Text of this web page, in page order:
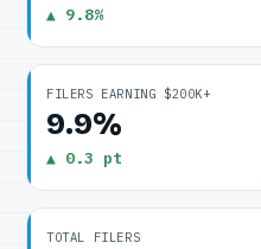
▲ 9.8%
FILERS EARNING $200K+
9.9%
▲ 0.3 pt
TOTAL FILERS